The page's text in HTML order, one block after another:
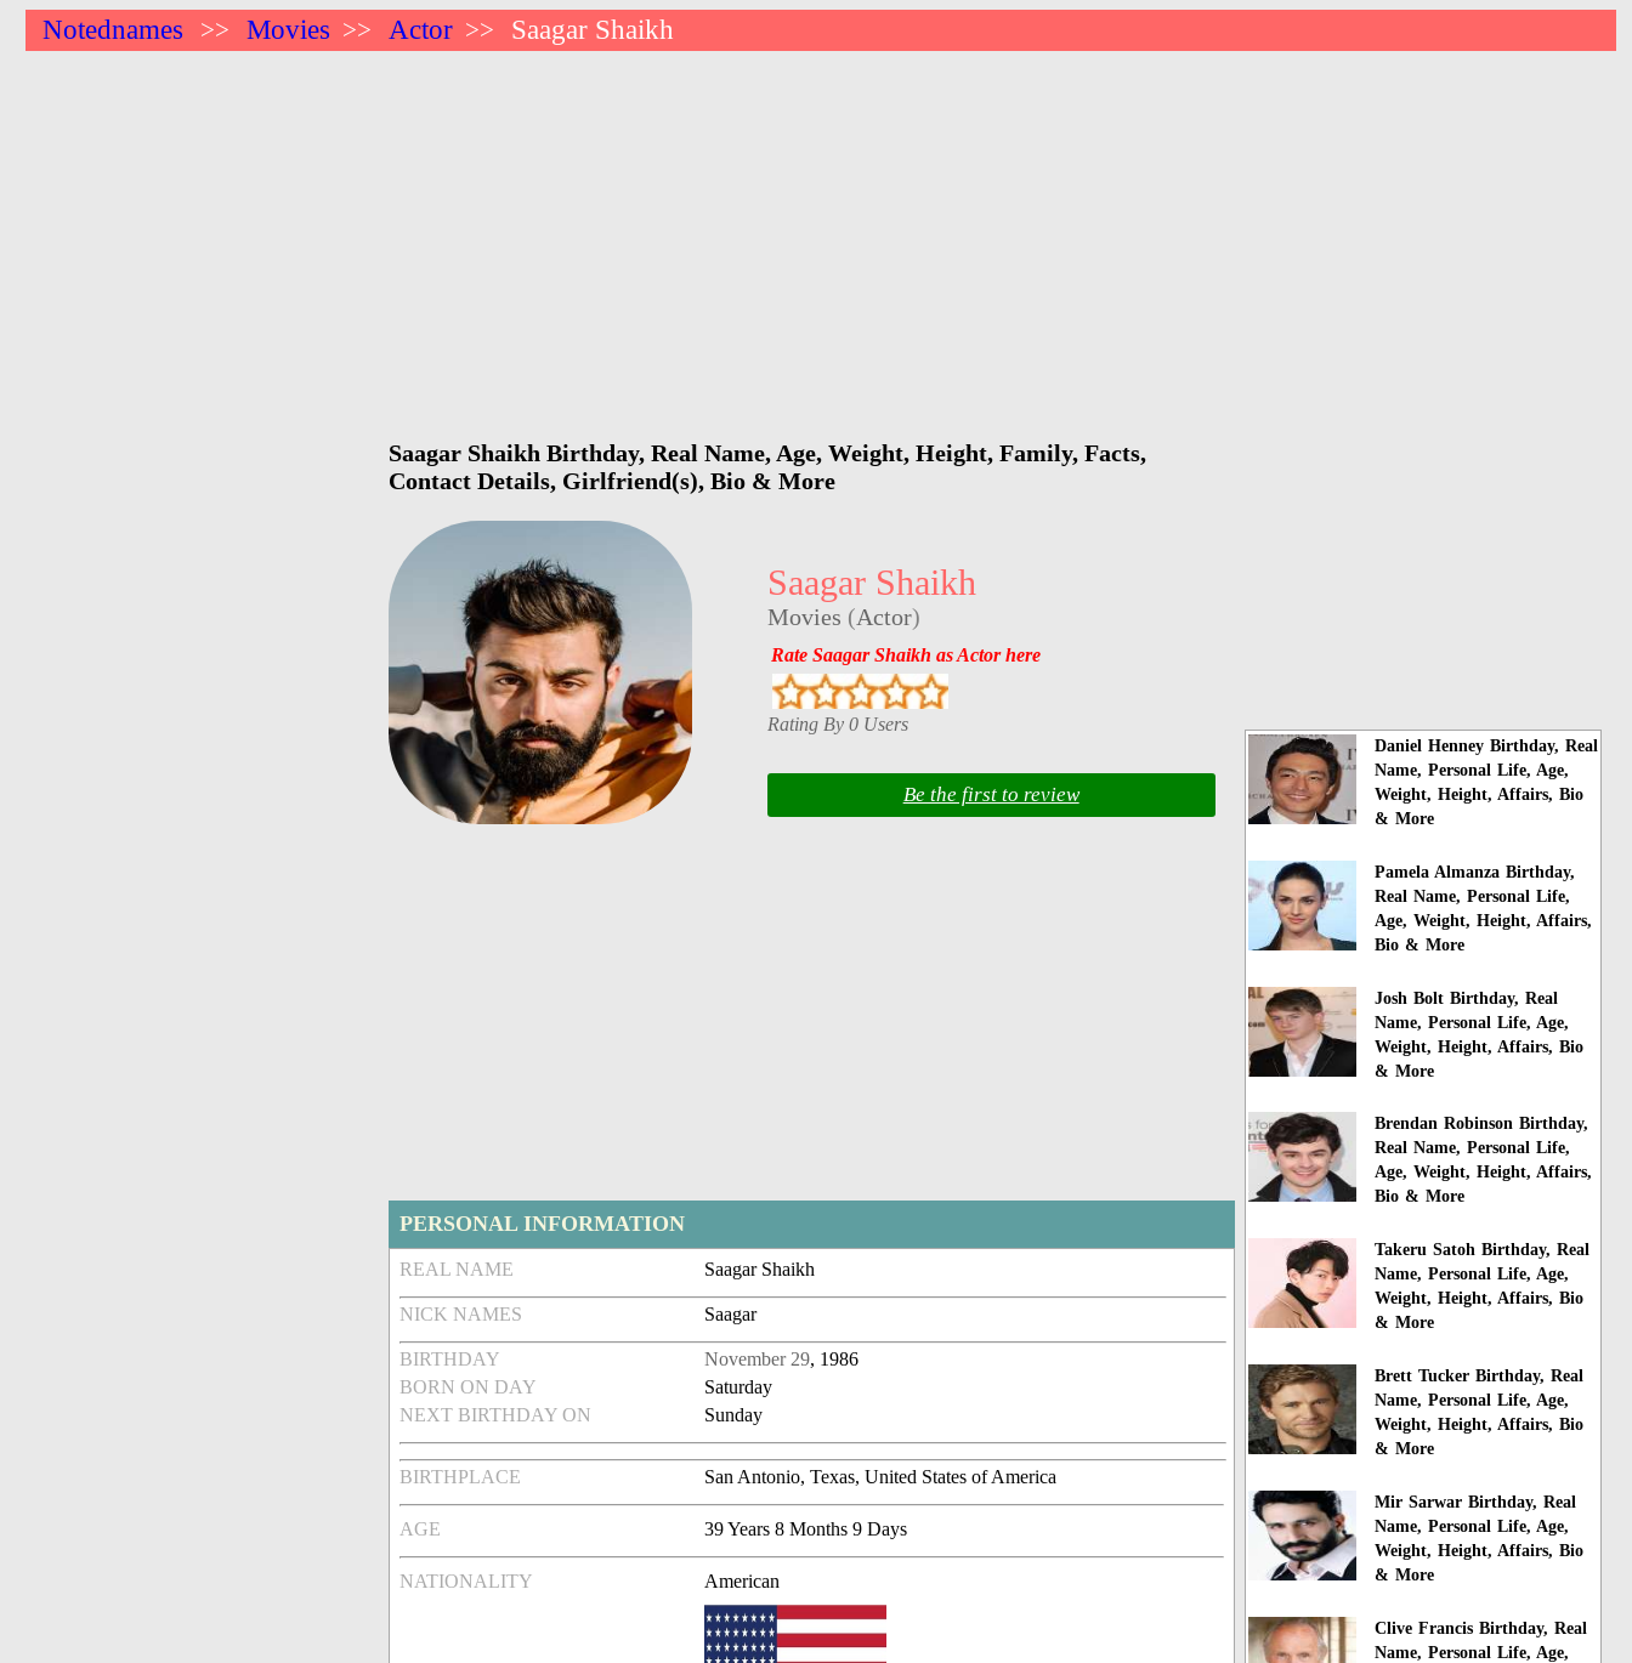
Notednames >> Movies >> Actor >> Saagar Shaikh
Saagar Shaikh Birthday, Real Name, Age, Weight, Height, Family, Facts,
Contact Details, Girlfriend(s), Bio & More
Saagar Shaikh
Movies (Actor)
Rate Saagar Shaikh as Actor here
Rating By 0 Users
Be the first to review
PERSONAL INFORMATION
REAL NAME Saagar Shaikh
NICK NAMES Saagar
BIRTHDAY November 29, 1986
BORN ON DAY
Saturday
NEXT BIRTHDAY ON
Sunday
BIRTHPLACE San Antonio, Texas, United States of America
AGE 39 Years 8 Months 9 Days
NATIONALITY American
Daniel Henney Birthday, Real
Name, Personal Life, Age,
Weight, Height, Affairs, Bio
& More
Pamela Almanza Birthday,
Real Name, Personal Life,
Age, Weight, Height, Affairs,
Bio & More
Josh Bolt Birthday, Real
Name, Personal Life, Age,
Weight, Height, Affairs, Bio
& More
Brendan Robinson Birthday,
Real Name, Personal Life,
Age, Weight, Height, Affairs,
Bio & More
Takeru Satoh Birthday, Real
Name, Personal Life, Age,
Weight, Height, Affairs, Bio
& More
Brett Tucker Birthday, Real
Name, Personal Life, Age,
Weight, Height, Affairs, Bio
& More
Mir Sarwar Birthday, Real
Name, Personal Life, Age,
Weight, Height, Affairs, Bio
& More
Clive Francis Birthday, Real
Name, Personal Life, Age,